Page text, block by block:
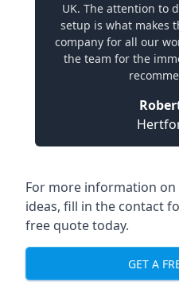
UK. The attention to
setup is what makes
company for all our
the team for the
For more information
ideas, fill in the contact
free quote today.
GET A